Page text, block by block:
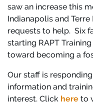
saw an increase this
Indianapolis and
requests to help. Six
starting RAPT
toward becoming a
Our staff is
information and
interest. Click here to